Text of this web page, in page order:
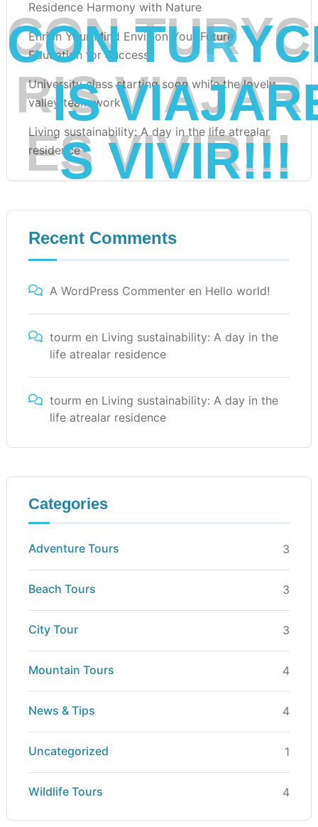
CON TURYC
RIS VIAJAR
ES VIVIR!!!
Residence Harmony with Nature
Enrich Your Mind Envision Your Future
Education for Success
University class starting soon while the lovely
valley team work
Living sustainability: A day in the life atrealar
residence
Recent Comments
A WordPress Commenter en Hello world!
tourm en Living sustainability: A day in the
life atrealar residence
tourm en Living sustainability: A day in the
life atrealar residence
Categories
Adventure Tours 3
Beach Tours 3
City Tour 3
Mountain Tours 4
News & Tips 4
Uncategorized 1
Wildlife Tours 4